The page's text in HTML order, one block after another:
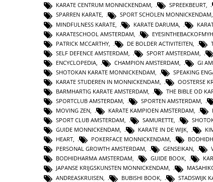
KARATE CENTRUM MONNICKENDAM, SPREEKBEURT,
SPARREN KARATE, SPORT SCHOLEN MONNICKENDAM,
MINDFULNESS KARATE
KARATE DARUMA
KARATESCHOOL AMSTERDAM
PATRICK MCCARTHY
DE BOLDER ACTIVITEITEN
SELF DEFENCE AMSTERDAM
SPORT AMSTERDAM
ENCYCLOPEDIA
CHAMPION AMSTERDAM GI
SHOTOKAN KARATE MONNICKENDAM
SPEAKING
KARATE STUDEREN IN MONNICKENDAM
OOSTERSE
BARMHARTIG KARATE AMSTERDAM
THE BIBLE OD
SPORTCLUB AMSTERDAM, SPORTEN AMSTERDAM,
MOVING ZEN, KARATE KAMPIOEN AMSTERDAM,
SPORT CLUB AMSTERDAM, SAMURETTE,
GUIDE MONNICKENDAM, KARATE IN DE WIJK,
HEART, POKERFACE MONNICKENDAM,
PERSONAL GROWTH AMSTERDAM, GENSEIKAN,
BODHIDHARMA AMSTERDAM, GUIDE BOOK,
JAPANSE KRIJGSKUNSTEN MONNICKENDAM,
ANDREASKRUISEN
BUBISHI BOOK STADSWIJK